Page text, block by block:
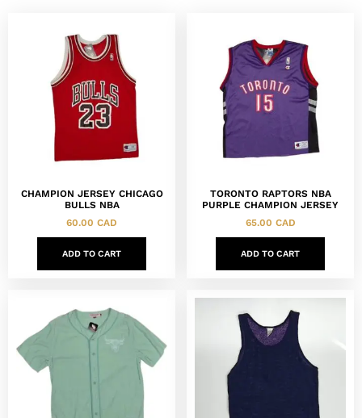
CHAMPION JERSEY CHICAGO
BULLS NBA
60.00 CAD
ADD TO CART
TORONTO RAPTORS NBA
PURPLE CHAMPION JERSEY
65.00 CAD
ADD TO CART